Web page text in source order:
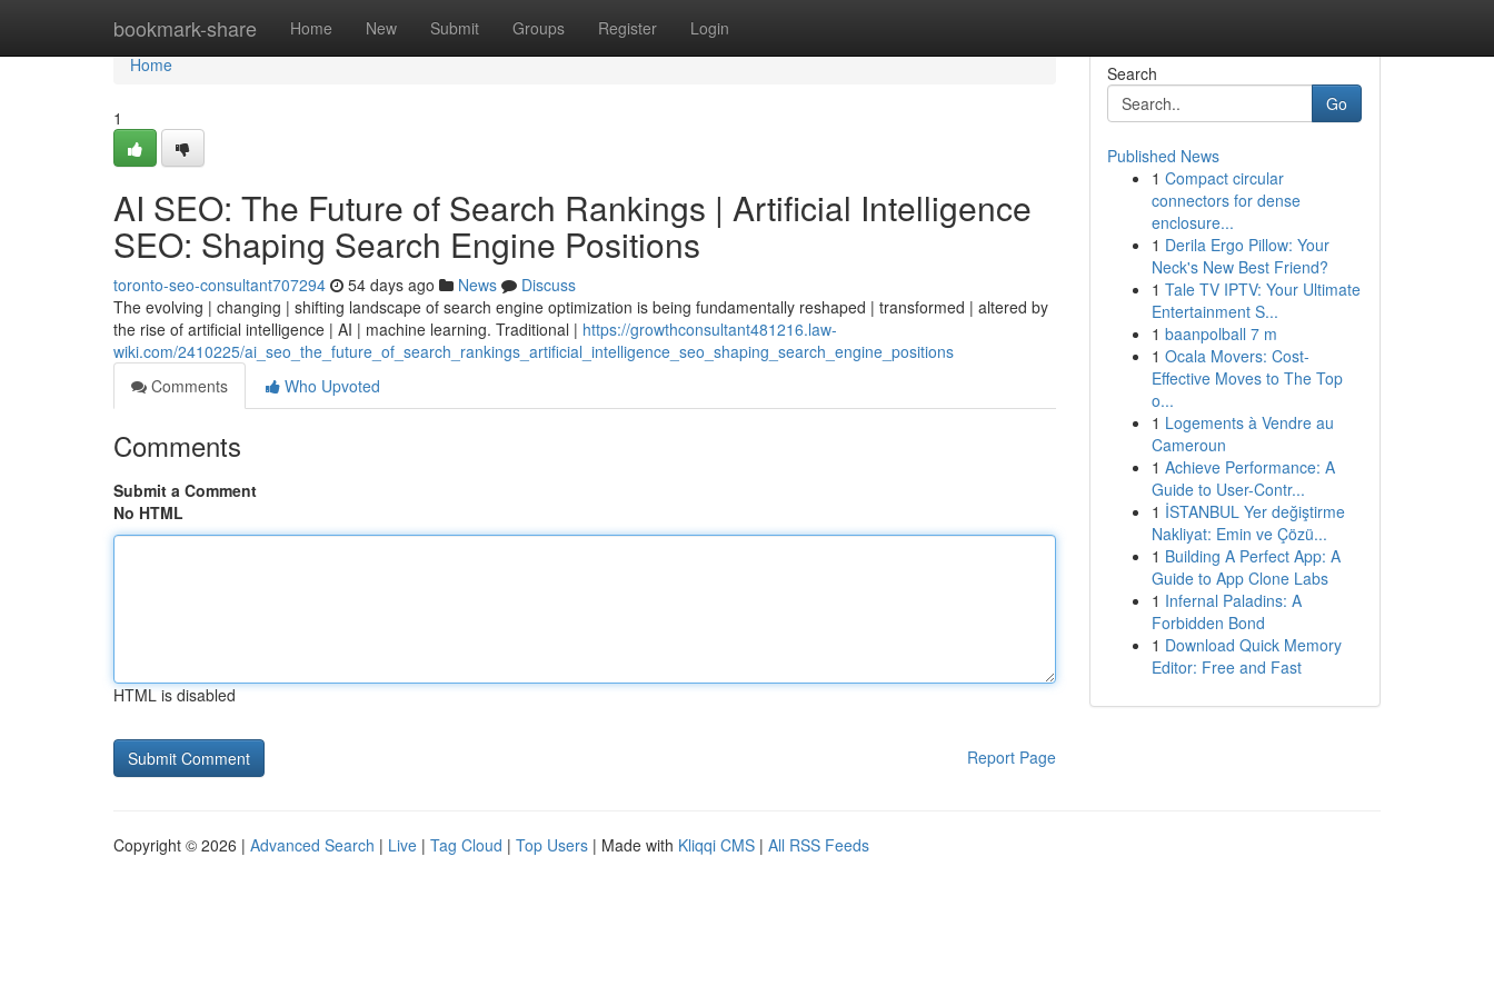
bookmark-share Home New Submit Groups Register Login
Home
Home
1
AI SEO: The Future of Search Rankings | Artificial Intelligence
SEO: Shaping Search Engine Positions
toronto-seo-consultant707294 54 days ago News
Discuss
The evolving | changing | shifting landscape of search engine optimization is being fundamentally reshaped | transformed | altered by
the rise of artificial intelligence | AI | machine learning. Traditional | https://growthconsultant481216.law-
wiki.com/2410225/ai_seo_the_future_of_search_rankings_artificial_intelligence_seo_shaping_search_engine_positions
Comments
Who Upvoted
Comments
Submit a Comment
No HTML
HTML is disabled
Report Page
Search
Go
Published News
1 Compact circular
connectors for dense
enclosure...
1 Derila Ergo Pillow: Your
Neck's New Best Friend?
1 Tale TV IPTV: Your Ultimate
Entertainment S...
1 baanpolball 7 m
1 Ocala Movers: Cost-
Effective Moves to The Top
o...
1 Logements à Vendre au
Cameroun
1 Achieve Performance: A
Guide to User-Contr...
1 İSTANBUL Yer değiştirme
Nakliyat: Emin ve Çözü...
1 Building A Perfect App: A
Guide to App Clone Labs
1 Infernal Paladins: A
Forbidden Bond
1 Download Quick Memory
Editor: Free and Fast
Copyright © 2026 | Advanced Search | Live | Tag Cloud | Top Users | Made with Kliqqi CMS | All RSS Feeds